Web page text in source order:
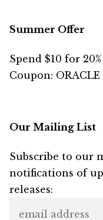
Summer Offer
Spend $10 for
Coupon: ORACLE
Our Mailing List
Subscribe to our
notifications of
releases: